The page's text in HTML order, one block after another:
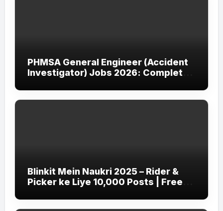
PHMSA General Engineer (Accident
Investigator) Jobs 2026: Complete
Blinkit Mein Naukri 2025 – Rider &
Picker ke Liye 10,000 Posts | Free